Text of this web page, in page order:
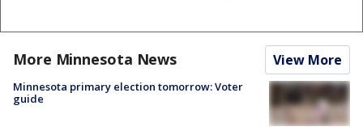
More Minnesota News View More
Minnesota primary election tomorrow: Voter
guide